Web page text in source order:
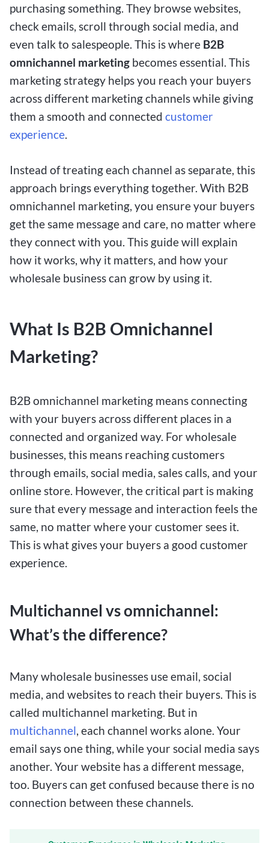
purchasing something. They browse websites,
check emails, scroll through social media, and
even talk to salespeople. This is where B2B
omnichannel marketing becomes essential. This
marketing strategy helps you reach your buyers
across different marketing channels while giving
them a smooth and connected customer
experience.
Instead of treating each channel as separate, this
approach brings everything together. With B2B
omnichannel marketing, you ensure your buyers
get the same message and care, no matter where
they connect with you. This guide will explain
how it works, why it matters, and how your
wholesale business can grow by using it.
What Is B2B Omnichannel
Marketing?
B2B omnichannel marketing means connecting
with your buyers across different places in a
connected and organized way. For wholesale
businesses, this means reaching customers
through emails, social media, sales calls, and your
online store. However, the critical part is making
sure that every message and interaction feels the
same, no matter where your customer sees it.
This is what gives your buyers a good customer
experience.
Multichannel vs omnichannel:
What’s the difference?
Many wholesale businesses use email, social
media, and websites to reach their buyers. This is
called multichannel marketing. But in
multichannel, each channel works alone. Your
email says one thing, while your social media says
another. Your website has a different message,
too. Buyers can get confused because there is no
connection between these channels.